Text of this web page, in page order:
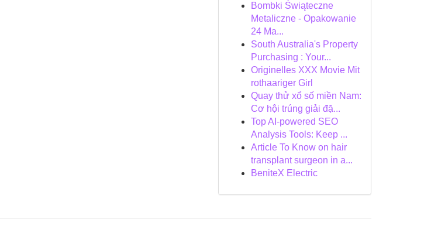
Bombki Świąteczne
Metaliczne - Opakowanie
24 Ma...
South Australia's Property
Purchasing : Your...
Originelles XXX Movie Mit
rothaariger Girl
Quay thử xổ số miền Nam:
Cơ hội trúng giải đặ...
Top AI-powered SEO
Analysis Tools: Keep ...
Article To Know on hair
transplant surgeon in a...
BeniteX Electric